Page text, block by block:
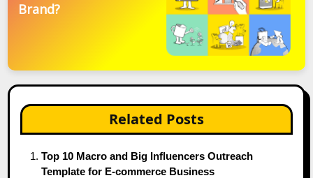
Brand?
Related Posts
Top 10 Macro and Big Influencers Outreach
Template for E-commerce Business